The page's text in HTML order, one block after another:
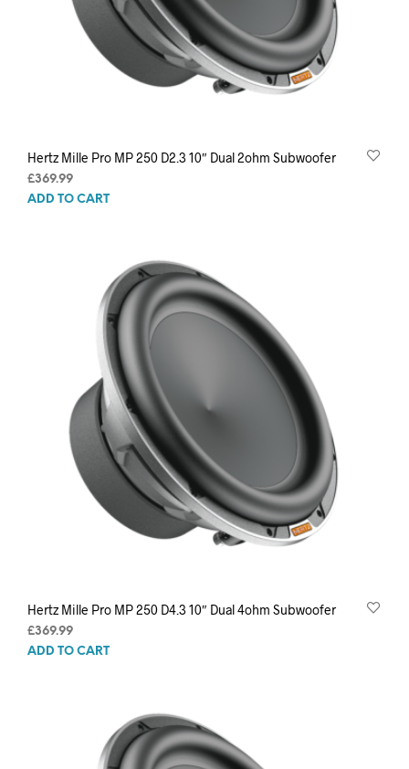
Hertz Mille Pro MP 250 D2.3 10″ Dual 2ohm Subwoofer
£369.99
ADD TO CART
Hertz Mille Pro MP 250 D4.3 10″ Dual 4ohm Subwoofer
£369.99
ADD TO CART